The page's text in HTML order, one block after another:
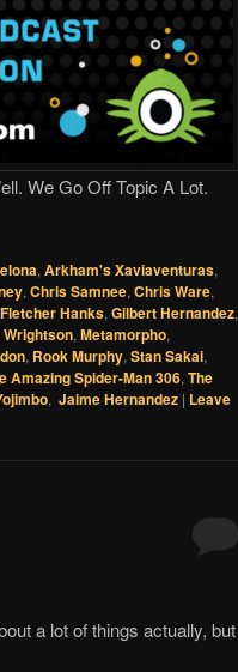
We Go Off Topic A Lot.
, Arkham's Xaviaventuras,
, Chris Samnee, Chris Ware,
Fletcher Hanks, Gilbert Hernandez,
, Metamorpho,
, Rook Murphy, Stan Sakai,
Amazing Spider-Man 306, The
, Jaime Hernandez | Leave
a lot of things actually, but